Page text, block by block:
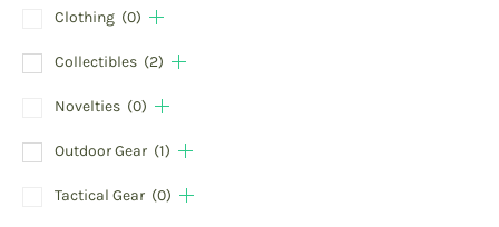
Clothing (0)
Collectibles (2)
Novelties (0)
Outdoor Gear (1)
Tactical Gear (0)